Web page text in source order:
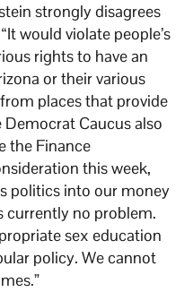
strongly disagrees
would violate people’s
rights to have an
or their various
places that provide
Caucus also
the Finance
this week,
politics into our money
currently no problem.
sex education
policy. We cannot